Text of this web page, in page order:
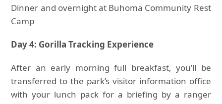
Dinner and overnight at Buhoma Community Rest
Camp
Day 4: Gorilla Tracking Experience
After an early morning full breakfast, you’ll be
transferred to the park’s visitor information office
with your lunch pack for a briefing by a ranger